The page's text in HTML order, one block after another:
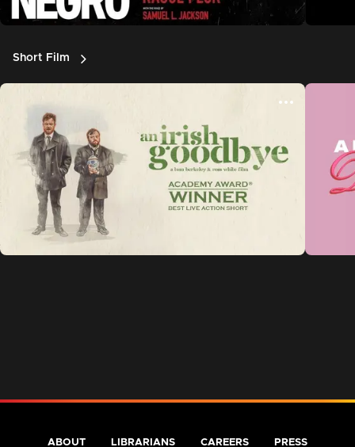
Short Film
ABOUT LIBRARIANS CAREERS PRESS